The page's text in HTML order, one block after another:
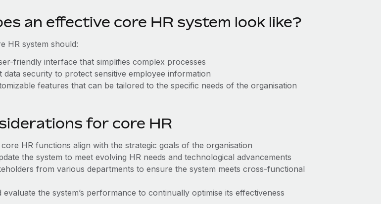
an effective core HR system look like?
HR system should:
friendly interface that simplifies complex processes
data security to protect sensitive employee information
features that can be tailored to the specific needs of the organisation
for core HR
HR functions align with the strategic goals of the organisation
the system to meet evolving HR needs and technological advancements
from various departments to ensure the system meets cross-functional
evaluate the system’s performance to continually optimise its effectiveness